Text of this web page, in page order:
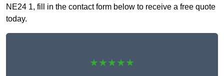
NE24 1, fill in the contact form below to receive a free quote
today.
★★★★★